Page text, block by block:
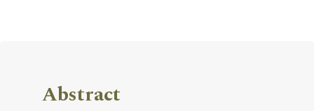
Abstract